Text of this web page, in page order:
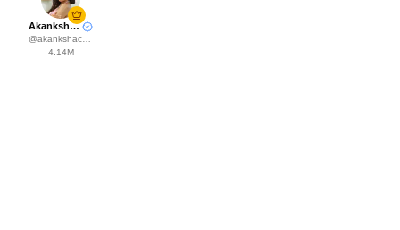
Akanksha Choudhary
@akankshachoudhary_official
4.14M